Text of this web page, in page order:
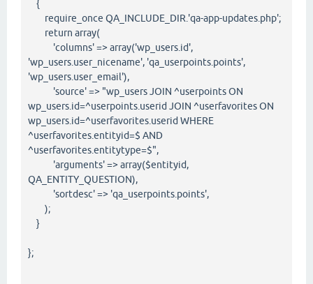
{
require_once QA_INCLUDE_DIR.'qa-app-updates.php';
return array(
'columns' => array('wp_users.id',
'wp_users.user_nicename', 'qa_userpoints.points',
'wp_users.user_email'),
'source' => "wp_users JOIN ^userpoints ON
wp_users.id=^userpoints.userid JOIN ^userfavorites ON
wp_users.id=^userfavorites.userid WHERE
^userfavorites.entityid=$ AND
^userfavorites.entitytype=$",
'arguments' => array($entityid,
QA_ENTITY_QUESTION),
'sortdesc' => 'qa_userpoints.points',
);
}
};